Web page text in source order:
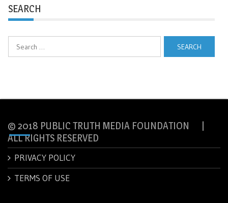
SEARCH
© 2018 PUBLIC TRUTH MEDIA FOUNDATION |
ALL RIGHTS RESERVED
PRIVACY POLICY
TERMS OF USE